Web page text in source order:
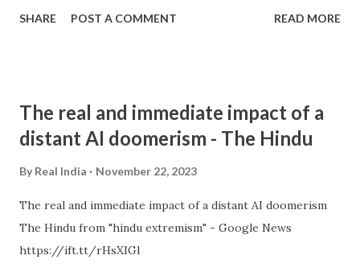
SHARE POST A COMMENT READ MORE
The real and immediate impact of a
distant AI doomerism - The Hindu
By Real India November 22, 2023
The real and immediate impact of a distant AI doomerism
The Hindu from "hindu extremism" - Google News
https://ift.tt/rHsXIGl